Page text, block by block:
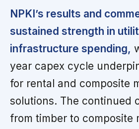
NPKI’s results and
sustained strength in
infrastructure spending,
year capex cycle
for rental and composite
solutions. The continued
from timber to composite